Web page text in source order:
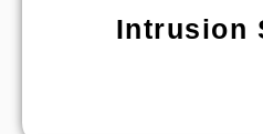
Intrusion